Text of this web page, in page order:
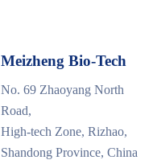
Meizheng Bio-Tech
No. 69 Zhaoyang North
Road,
High-tech Zone, Rizhao,
Shandong Province, China